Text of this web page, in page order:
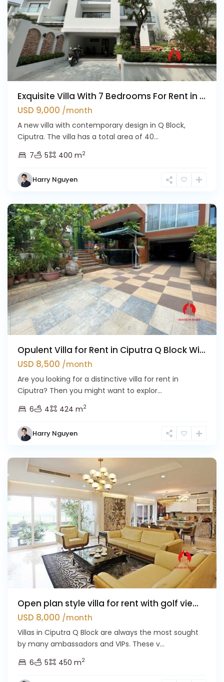
Exquisite Villa With 7 Bedrooms For Rent in ...
USD 9,000 /month
A new villa with contemporary design in Q Block,
Ciputra. The villa has a total area of 40...
7
5 400 m2
Harry Nguyen
Ciputra
Opulent Villa for Rent in Ciputra Q Block Wi...
USD 8,500 /month
Are you looking for a distinctive villa for rent in
Ciputra? Then you might want to explor...
6
4 424 m2
Harry Nguyen
Ciputra
Open plan style villa for rent with golf vie...
USD 8,000 /month
Villas in Ciputra Q Block are always the most sought
by many ambassadors and VIPs. These v...
6
5 450 m2